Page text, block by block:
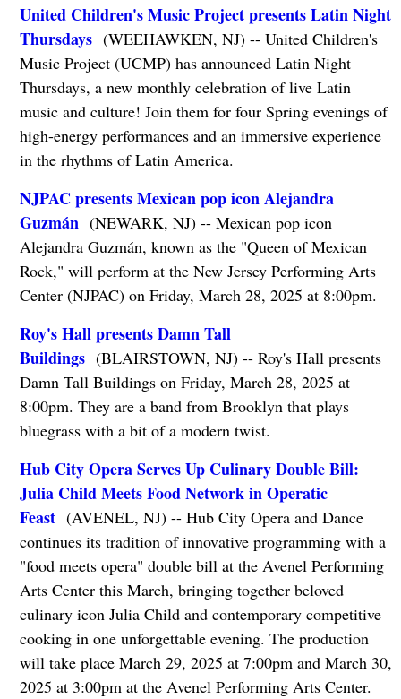
United Children's Music Project presents Latin Night
Thursdays(WEEHAWKEN, NJ) -- United Children's
Music Project (UCMP) has announced Latin Night
Thursdays, a new monthly celebration of live Latin
music and culture! Join them for four Spring evenings of
high-energy performances and an immersive experience
in the rhythms of Latin America.
NJPAC presents Mexican pop icon Alejandra
Guzmán(NEWARK, NJ) -- Mexican pop icon
Alejandra Guzmán, known as the "Queen of Mexican
Rock," will perform at the New Jersey Performing Arts
Center (NJPAC) on Friday, March 28, 2025 at 8:00pm.
Roy's Hall presents Damn Tall
Buildings(BLAIRSTOWN, NJ) -- Roy's Hall presents
Damn Tall Buildings on Friday, March 28, 2025 at
8:00pm. They are a band from Brooklyn that plays
bluegrass with a bit of a modern twist.
Hub City Opera Serves Up Culinary Double Bill:
Julia Child Meets Food Network in Operatic
Feast(AVENEL, NJ) -- Hub City Opera and Dance
continues its tradition of innovative programming with a
"food meets opera" double bill at the Avenel Performing
Arts Center this March, bringing together beloved
culinary icon Julia Child and contemporary competitive
cooking in one unforgettable evening. The production
will take place March 29, 2025 at 7:00pm and March 30,
2025 at 3:00pm at the Avenel Performing Arts Center.